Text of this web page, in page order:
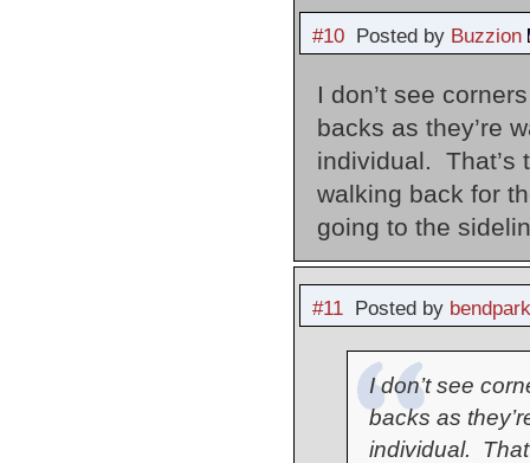
#10Posted by Buzzion
I don’t see
backs as they’re
individual. That’s
walking back for
going to the
#11Posted by
I don’t see
backs as
individual.